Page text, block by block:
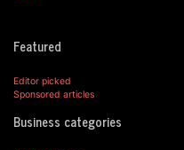
Featured
Editor picked
Sponsored articles
Business categories